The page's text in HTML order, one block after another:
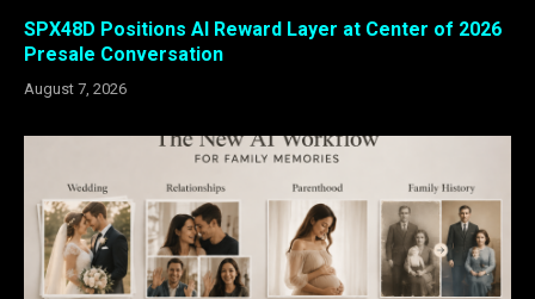
SPX48D Positions AI Reward Layer at Center of 2026
Presale Conversation
August 7, 2026